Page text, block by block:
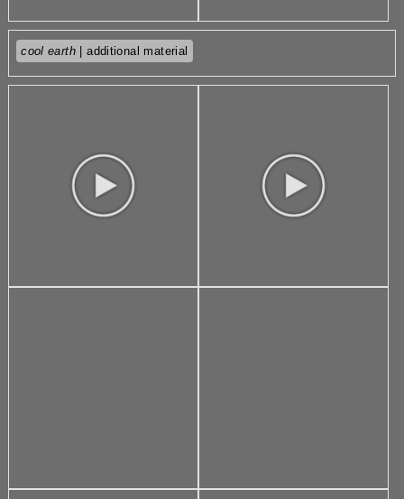
cool earth | additional material